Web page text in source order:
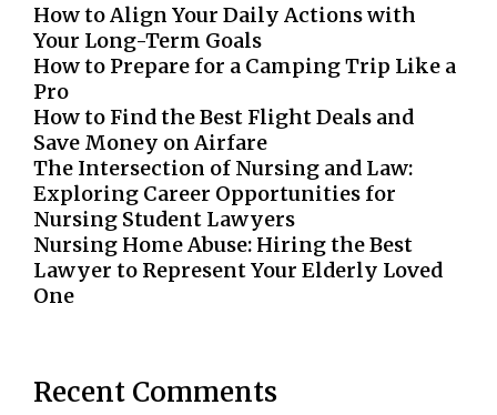
How to Align Your Daily Actions with
Your Long-Term Goals
How to Prepare for a Camping Trip Like a
Pro
How to Find the Best Flight Deals and
Save Money on Airfare
The Intersection of Nursing and Law:
Exploring Career Opportunities for
Nursing Student Lawyers
Nursing Home Abuse: Hiring the Best
Lawyer to Represent Your Elderly Loved
One
Recent Comments